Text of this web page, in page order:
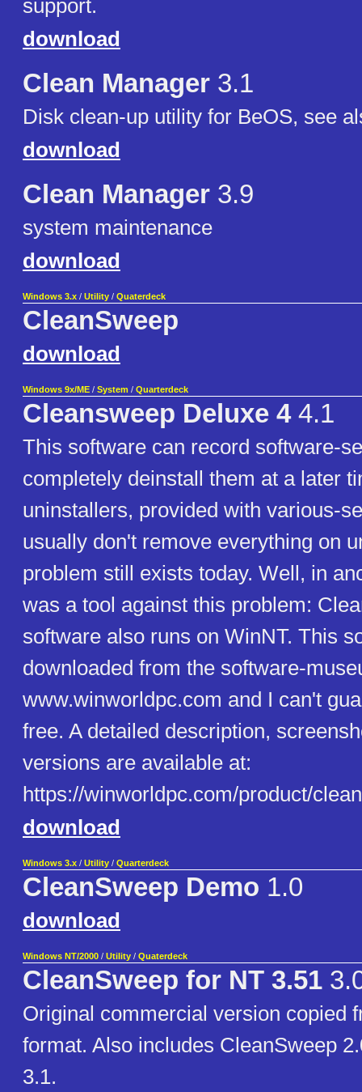
support.
download
Clean Manager 3.1
Disk clean-up utility for BeOS, see
download
Clean Manager 3.9
system maintenance
download
Windows 3.x / Utility / Quaterdeck
CleanSweep
download
Windows 9x/ME / System / Quarterdeck
Cleansweep Deluxe 44.1
This software can record software-
completely deinstall them at a later
uninstallers, provided with various-
usually don't remove everything on
problem still exists today. Well, in
was a tool against this problem:
software also runs on WinNT. This
downloaded from the software-
www.winworldpc.com and I can't
free. A detailed description,
versions are available at:
https://winworldpc.com/product/
download
Windows 3.x / Utility / Quarterdeck
CleanSweep Demo 1.0
download
Windows NT/2000 / Utility / Quaterdeck
CleanSweep for NT 3.51
Original commercial version copied
format. Also includes CleanSweep
3.1.